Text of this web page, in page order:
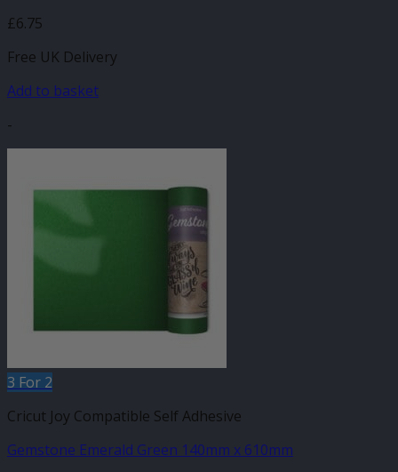
£6.75
Free UK Delivery
Add to basket
-
3 For 2
Cricut Joy Compatible Self Adhesive
Gemstone Emerald Green 140mm x 610mm